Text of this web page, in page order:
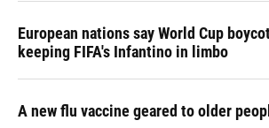
European nations say World Cup
keeping FIFA's Infantino in limbo
A new flu vaccine geared to older